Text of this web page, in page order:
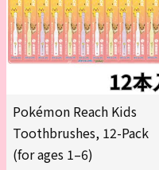
Pokémon Reach Kids
Toothbrushes, 12-Pack
(for ages 1–6)